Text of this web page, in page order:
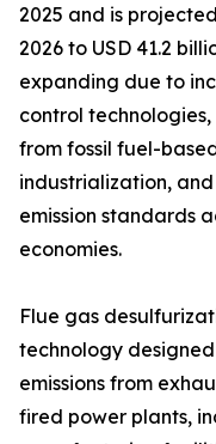
2025 and is
2026 to USD 41.2
expanding due to
control
from fossil fuel-
industrialization,
emission standards
economies.
Flue gas
technology
emissions from
fired power plants,